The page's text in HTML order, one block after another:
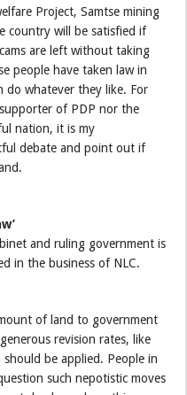
Project, Samtse mining
country will be satisfied if
are left without taking
people have taken law in
whatever they like. For
of PDP nor the
nation, it is my
debate and point out if
and ruling government is
in the business of NLC.
of land to government
revision rates, like
be applied. People in
such nepotistic moves